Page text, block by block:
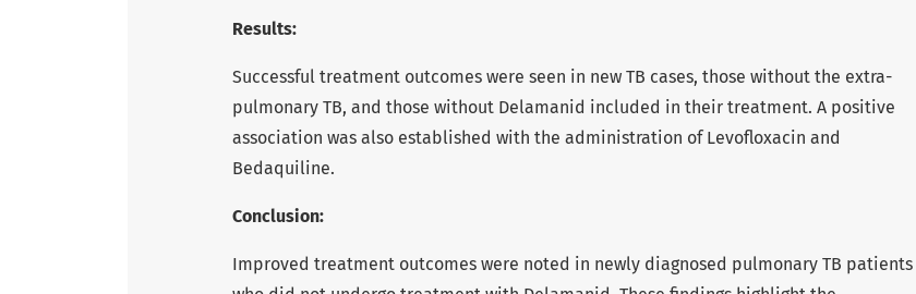
Results:
Successful treatment outcomes were seen in new TB cases, those without the extra-
pulmonary TB, and those without Delamanid included in their treatment. A positive
association was also established with the administration of Levofloxacin and
Bedaquiline.
Conclusion:
Improved treatment outcomes were noted in newly diagnosed pulmonary TB patients